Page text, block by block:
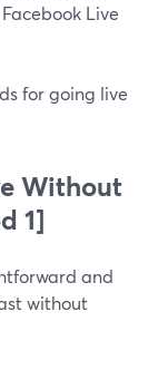
Live
for going live
Without
1]
and
without